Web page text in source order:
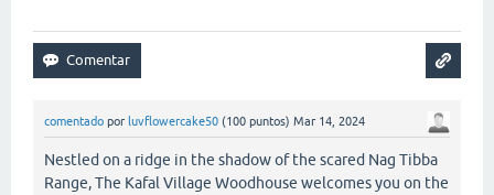
comentado por luvflowercake50 (100 puntos) Mar 14, 2024
Nestled on a ridge in the shadow of the scared Nag Tibba
Range, The Kafal Village Woodhouse welcomes you on the